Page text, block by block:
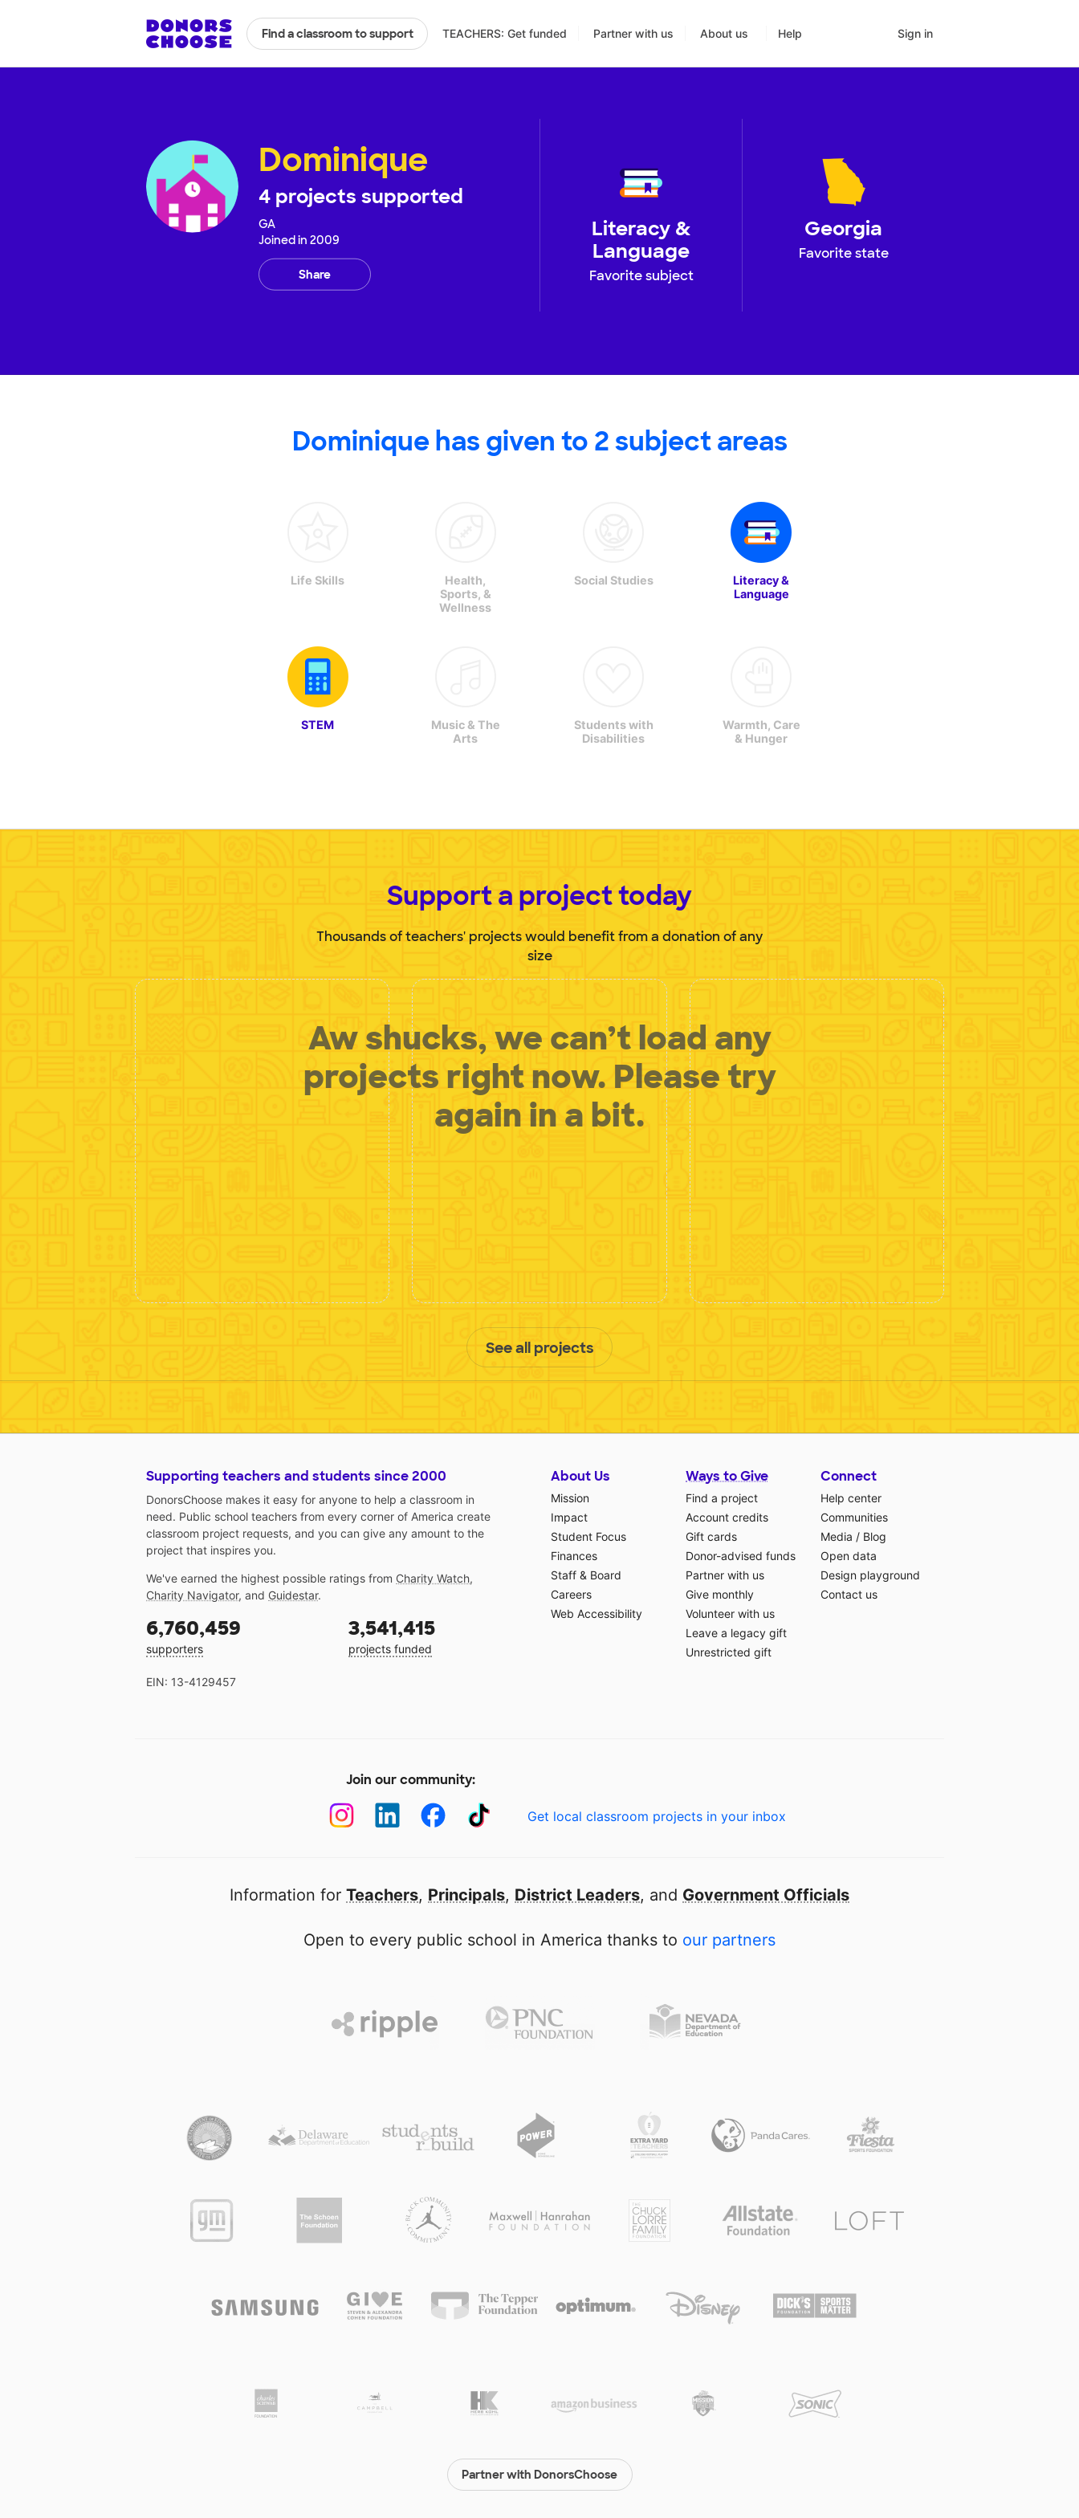
Find a classroom to support TEACHERS: Get funded Partner with us About us Help Sign in
Dominique
4 projects supported
GA
Joined in 2009
Share
Literacy &
Language
Favorite subject
Georgia
Favorite state
Dominique has given to 2subjectareas
Life Skills
Health,
Sports, &
Wellness
Social Studies
Literacy &
Language
STEM
Music & The
Arts
Students with
Disabilities
Warmth, Care
& Hunger
Support a project today
Thousands of teachers' projects would benefit from a donation of any
size
Aw shucks, we can’t load any
projects right now. Please try
again in a bit.
See all projects
Supporting teachers and students since 2000
DonorsChoose makes it easy for anyone to help a classroom in
need. Public school teachers from every corner of America create
classroom project requests, and you can give any amount to the
project that inspires you.
We've earned the highest possible ratings from Charity Watch,
Charity Navigator, and Guidestar.
6,760,459
supporters
3,541,415
projects funded
EIN: 13-4129457
About Us
Mission
Impact
Student Focus
Finances
Staff & Board
Careers
Web Accessibility
Ways to Give
Find a project
Account credits
Gift cards
Donor-advised funds
Partner with us
Give monthly
Volunteer with us
Leave a legacy gift
Unrestricted gift
Connect
Help center
Communities
Media / Blog
Open data
Design playground
Contact us
Join our community:
Get local classroom projects in your inbox
Information for Teachers, Principals, District Leaders, and Government Officials
Open to every public school in America thanks to our partners
Partner with DonorsChoose